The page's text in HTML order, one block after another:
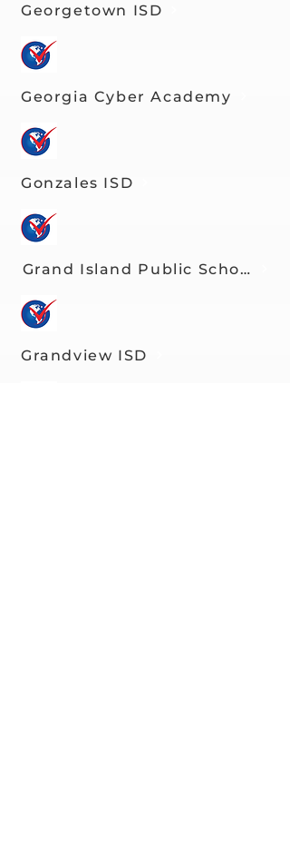
Georgetown ISD
Georgia Cyber Academy
Gonzales ISD
Grand Island Public Schools
Grandview ISD